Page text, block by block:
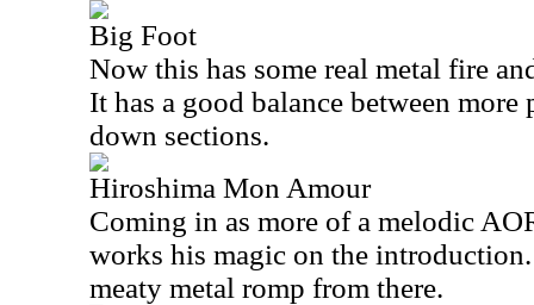
Big Foot
Now this has some real metal fire
It has a good balance between
down sections.
Hiroshima Mon Amour
Coming in as more of a melodic
works his magic on the
meaty metal romp from there.